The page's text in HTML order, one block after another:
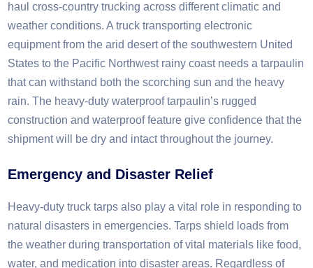
haul cross-country trucking across different climatic and
weather conditions. A truck transporting electronic
equipment from the arid desert of the southwestern United
States to the Pacific Northwest rainy coast needs a tarpaulin
that can withstand both the scorching sun and the heavy
rain. The heavy-duty waterproof tarpaulin’s rugged
construction and waterproof feature give confidence that the
shipment will be dry and intact throughout the journey.​
Emergency and Disaster Relief
Heavy-duty truck tarps also play a vital role in responding to
natural disasters in emergencies. Tarps shield loads from
the weather during transportation of vital materials like food,
water, and medication into disaster areas. Regardless of